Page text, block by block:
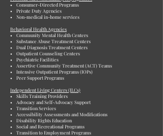
• Consumer-Directed Programs
• Private Duty Agencies
• Non-medical in-home services
Behavioral Health Agencies
• Community Mental Health Centers
• Substance Abuse Treatment Centers
• Dual Diagnosis Treatment Centers
• Outpatient Counseling Centers
• Psychiatric Facilities
• Assertive Community Treatment (ACT) Teams
• Intensive Outpatient Programs (IOPs)
• Peer Support Programs
Independent Living Centers (ILCs)
• Skills Training Providers
• Advocacy and Self-Advocacy Support
• Transition Services
• Accessibility Assessments and Modifications
• Disability Rights Education
• Social and Recreational Programs
• Transition to Employment Programs